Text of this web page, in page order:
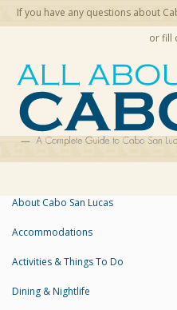
If you have any questions about
or fill
About Cabo San Lucas
Accommodations
Activities & Things To Do
Dining & Nightlife